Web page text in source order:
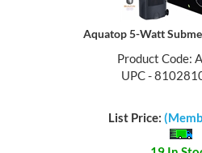
Aquatop 5-Watt
Product Code:
UPC -
List Price: